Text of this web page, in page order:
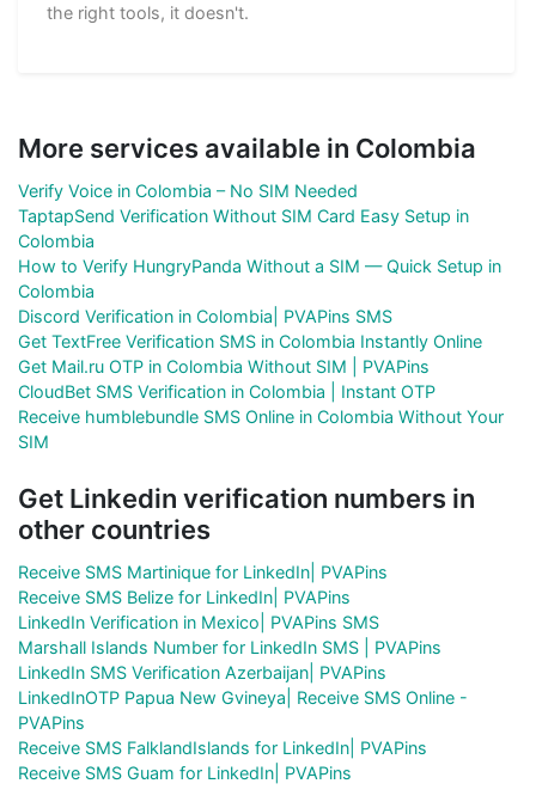
the right tools, it doesn't.
More services available in Colombia
Verify Voice in Colombia – No SIM Needed
TaptapSend Verification Without SIM Card Easy Setup in
Colombia
How to Verify HungryPanda Without a SIM — Quick Setup in
Colombia
Discord Verification in Colombia| PVAPins SMS
Get TextFree Verification SMS in Colombia Instantly Online
Get Mail.ru OTP in Colombia Without SIM | PVAPins
CloudBet SMS Verification in Colombia | Instant OTP
Receive humblebundle SMS Online in Colombia Without Your
SIM
Get Linkedin verification numbers in
other countries
Receive SMS Martinique for LinkedIn| PVAPins
Receive SMS Belize for LinkedIn| PVAPins
LinkedIn Verification in Mexico| PVAPins SMS
Marshall Islands Number for LinkedIn SMS | PVAPins
LinkedIn SMS Verification Azerbaijan| PVAPins
LinkedInOTP Papua New Gvineya| Receive SMS Online -
PVAPins
Receive SMS FalklandIslands for LinkedIn| PVAPins
Receive SMS Guam for LinkedIn| PVAPins